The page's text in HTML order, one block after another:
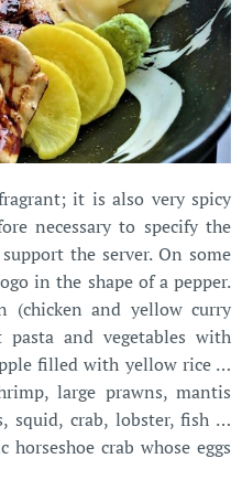
it is also very spicy
necessary to specify the
the server. On some
in the shape of a pepper.
(chicken and yellow curry
and vegetables with
filled with yellow rice …
large prawns, mantis
squid, crab, lobster, fish …
crab whose eggs